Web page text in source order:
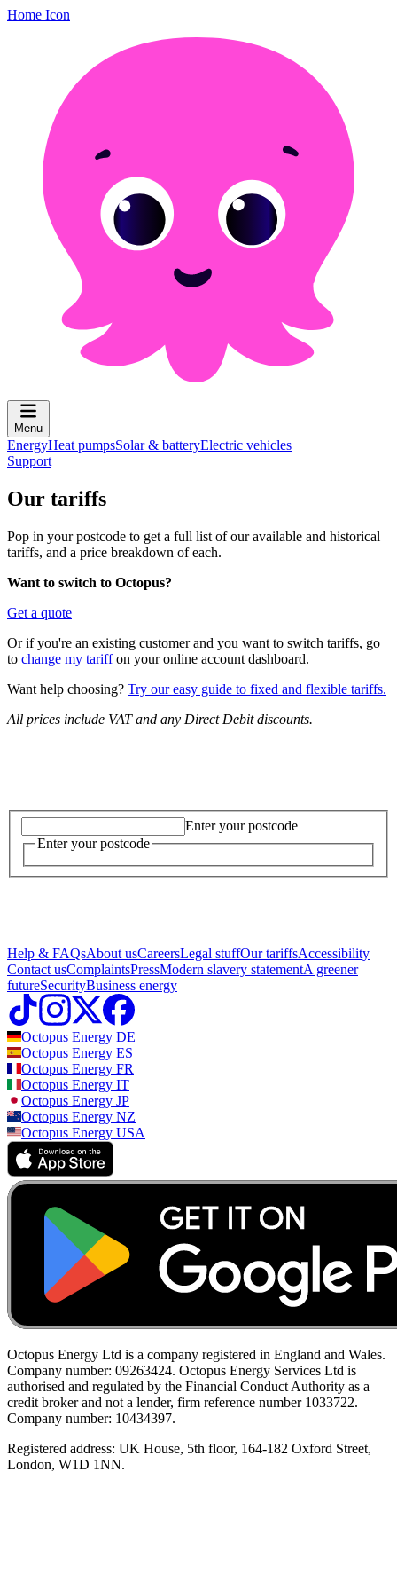
Home Icon
Menu
EnergyHeat pumpsSolar & batteryElectric vehicles
Support
Our tariffs
Pop in your postcode to get a full list of our available and historical
tariffs, and a price breakdown of each.
Want to switch to Octopus?
Get a quote
Or if you're an existing customer and you want to switch tariffs, go
to change my tariff on your online account dashboard.
Want help choosing? Try our easy guide to fixed and flexible tariffs.
All prices include VAT and any Direct Debit discounts.
Enter your postcode
Enter your postcode
Help & FAQsAbout usCareersLegal stuffOur tariffsAccessibility
Contact usComplaintsPressModern slavery statementA greener
futureSecurityBusiness energy
Octopus Energy DE
Octopus Energy ES
Octopus Energy FR
Octopus Energy IT
Octopus Energy JP
Octopus Energy NZ
Octopus Energy USA
Octopus Energy Ltd is a company registered in England and Wales.
Company number: 09263424. Octopus Energy Services Ltd is
authorised and regulated by the Financial Conduct Authority as a
credit broker and not a lender, firm reference number 1033722.
Company number: 10434397.
Registered address: UK House, 5th floor, 164-182 Oxford Street,
London, W1D 1NN.